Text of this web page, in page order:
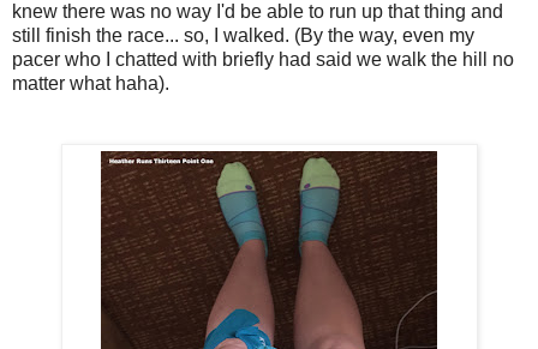
knew there was no way I'd be able to run up that thing and
still finish the race... so, I walked. (By the way, even my
pacer who I chatted with briefly had said we walk the hill no
matter what haha).